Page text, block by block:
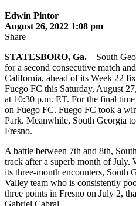
Edwin Pintor
August 26, 2022 1:08 pm
Share
STATESBORO, Ga. – South
for a second consecutive match
California, ahead of its Week 22
Fuego FC this Saturday, August
at 10:30 p.m. ET. For the final
on Fuego FC. Fuego FC took a
Park. Meanwhile, South Georgia
Fresno.
A battle between 7th and 8th,
track after a superb month of July.
its three-month encounters, South
Valley team who is consistently
three points in Fresno on July 2,
Gabriel Cabral.